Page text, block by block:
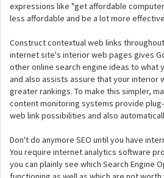
expressions like "get affordable
less affordable and be a lot more
Construct contextual web links
internet site's interior web pages gives
other online search engine ideas to what
and also assists assure that your interior
greater rankings. To make this simpler,
content monitoring systems provide
web link possibilities and also
Don't do anymore SEO until you have
You require internet analytics software
you can plainly see which Search Engine